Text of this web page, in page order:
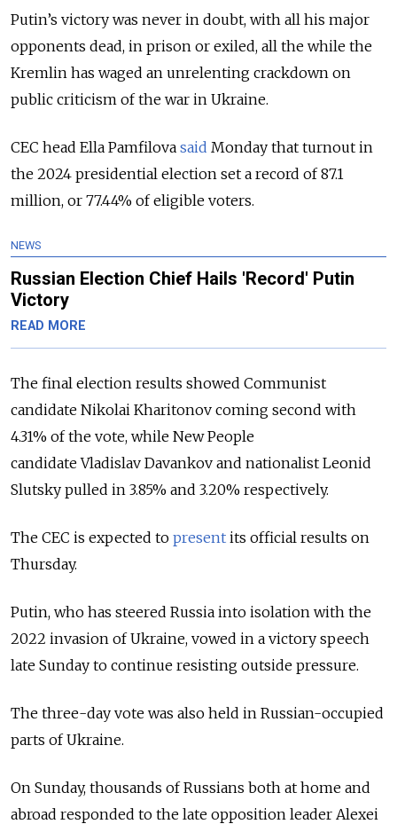
Putin’s victory was never in doubt, with all his major
opponents dead, in prison or exiled, all the while the
Kremlin has waged an unrelenting crackdown on
public criticism of the war in Ukraine.
CEC head Ella Pamfilova said Monday that turnout in
the 2024 presidential election set a record of 87.1
million, or 77.44% of eligible voters.
NEWS
Russian Election Chief Hails 'Record' Putin
Victory
READ MORE
The final election results showed Communist
candidate Nikolai Kharitonov coming second with
4.31% of the vote, while New People
candidateVladislav Davankov and nationalist Leonid
Slutsky pulled in 3.85% and 3.20% respectively.
The CEC is expected to present its official results on
Thursday.
Putin, who has steered Russia into isolation with the
2022 invasion of Ukraine, vowed in a victory speech
late Sunday to continue resisting outside pressure.
The three-day vote was also held in Russian-occupied
parts of Ukraine.
On Sunday, thousands of Russians both at home and
abroad responded to the late opposition leader Alexei